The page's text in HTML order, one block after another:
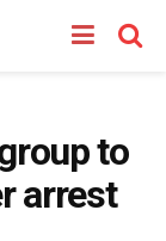
to
arrest